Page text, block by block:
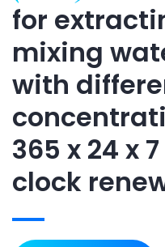
for
mixing
with
365 x 24 x
clock